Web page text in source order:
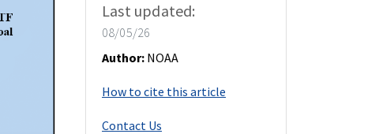
Last updated:
08/05/26
Author: NOAA
How to cite this article
Contact Us